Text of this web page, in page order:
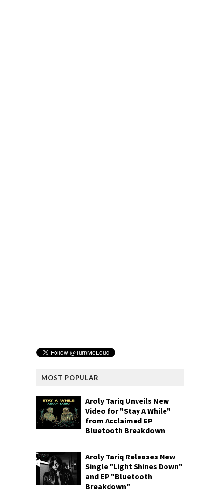
MOST POPULAR
Aroly Tariq Unveils New
Video for "Stay A While"
from Acclaimed EP
Bluetooth Breakdown
Aroly Tariq Releases New
Single "Light Shines Down"
and EP "Bluetooth
Breakdown"